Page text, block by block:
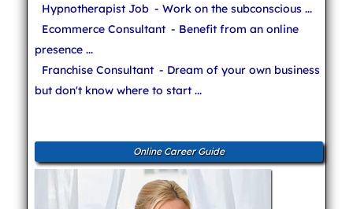
Hypnotherapist Job - Work on the subconscious ...
Ecommerce Consultant - Benefit from an online
presence ...
Franchise Consultant - Dream of your own business
but don't know where to start ...
Online Career Guide